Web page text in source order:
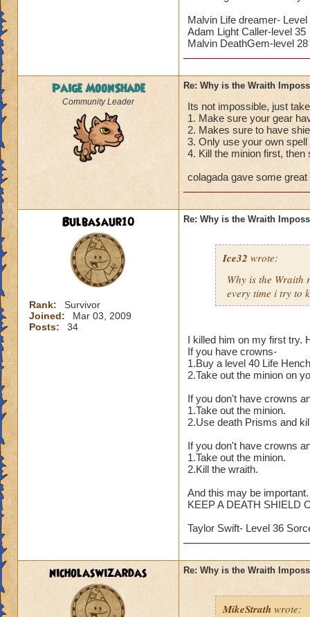
Malvin Life dreamer- Level
Adam Light Caller-level 35
Malvin DeathGem-level 28
Paige MoonShade
Community Leader
Re: Why is the Wraith
Its not impossible, just
1. Make sure your gear
2. Makes sure to have
3. Only use your own
4. Kill the minion first, then
colagada gave some
Bulbasaur10
Rank:
Survivor
Joined:
Mar 03, 2009
Posts:
34
Re: Why is the Wraith
Ice32 wrote:
Why is the
every time i try to
I killed him on my first try.
If you have crowns-
1.Buy a level 40 Life
2.Take out the minion on
If you don't have crowns
1.Take out the minion.
2.Use death Prisms and
If you don't have crowns
1.Take out the minion.
2.Kill the wraith.
And this may be important.
KEEP A DEATH SHIELD
Taylor Swift- Level 36
nicholaswizardas Re: Why is the Wraith
MikeStrath wrote: